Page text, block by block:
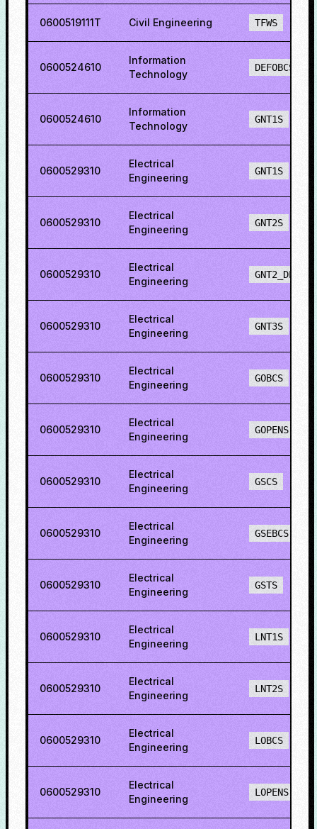
0600519111T Civil Engineering TFWS
0600524610
Information
Technology
DEFOBCS
0600524610
Information
Technology
GNT1S
0600529310
Electrical
Engineering
GNT1S
0600529310
Electrical
Engineering
GNT2S
0600529310
Electrical
Engineering
GNT2_DEF
0600529310
Electrical
Engineering
GNT3S
0600529310
Electrical
Engineering
GOBCS
0600529310
Electrical
Engineering
GOPENS
0600529310
Electrical
Engineering
GSCS
0600529310
Electrical
Engineering
GSEBCS
0600529310
Electrical
Engineering
GSTS
0600529310
Electrical
Engineering
LNT1S
0600529310
Electrical
Engineering
LNT2S
0600529310
Electrical
Engineering
LOBCS
0600529310
Electrical
Engineering
LOPENS